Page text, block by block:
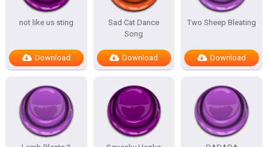
not like us sting
Download
Sad Cat Dance
Song
Download
Two Sheep Bleating
Download